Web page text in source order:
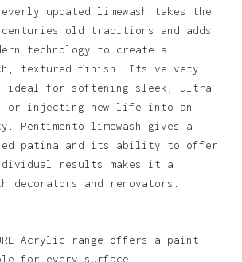
updated limewash takes the
old traditions and adds
technology to create a
textured finish. Its velvety
ideal for softening sleek, ultra
or injecting new life into an
Pentimento limewash gives a
patina and its ability to offer
results makes it a
decorators and renovators.
Acrylic range offers a paint
for every surface.